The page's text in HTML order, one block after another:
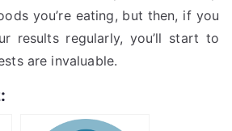
you’re eating, but then, if you
results regularly, you’ll start to
are invaluable.